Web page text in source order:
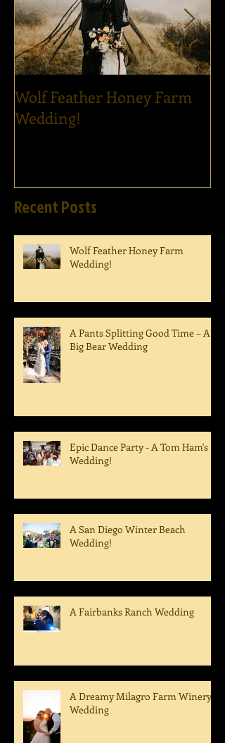
Wolf Feather Honey Farm
Wedding!
Recent Posts
Wolf Feather Honey Farm
Wedding!
A Pants Splitting Good Time – A
Big Bear Wedding
Epic Dance Party - A Tom Ham's
Wedding!
A San Diego Winter Beach
Wedding!
A Fairbanks Ranch Wedding
A Dreamy Milagro Farm Winery
Wedding